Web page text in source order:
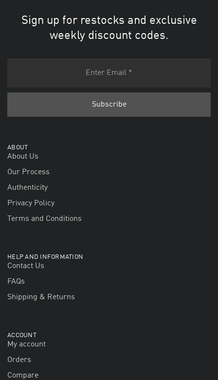
Sign up for restocks and exclusive
weekly discount codes.
ABOUT
About Us
Our Process
Authenticity
Privacy Policy
Terms and Conditions
HELP AND INFORMATION
Contact Us
FAQs
Shipping & Returns
ACCOUNT
My account
Orders
Compare